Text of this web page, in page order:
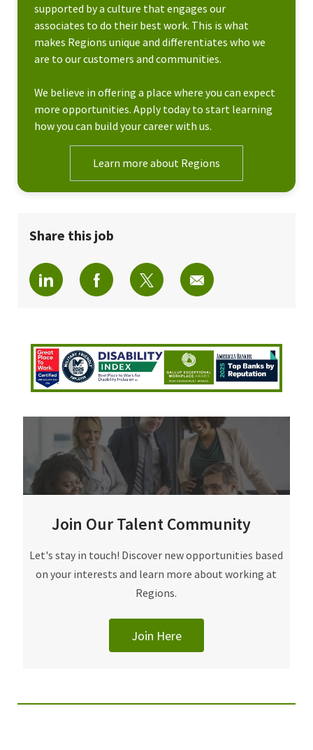
supported by a culture that engages our
associates to do their best work. This is what
makes Regions unique and differentiates who we
are to our customers and communities.
We believe in offering a place where you can expect
more opportunities. Apply today to start learning
how you can build your career with us.
Learn more about Regions
Share this job
Share via LinkedInShare via Facebook
Share via twitterShare via email
Join Our Talent Community
Join Our Talent Community
Let's stay in touch! Discover new opportunities based
on your interests and learn more about working at
Regions.
Join Here